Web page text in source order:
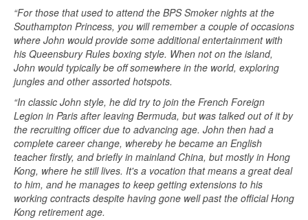
“For those that used to attend the BPS Smoker nights at the
Southampton Princess, you will remember a couple of occasions
where John would provide some additional entertainment with
his Queensbury Rules boxing style. When not on the island,
John would typically be off somewhere in the world, exploring
jungles and other assorted hotspots.
“In classic John style, he did try to join the French Foreign
Legion in Paris after leaving Bermuda, but was talked out of it by
the recruiting officer due to advancing age. John then had a
complete career change, whereby he became an English
teacher firstly, and briefly in mainland China, but mostly in Hong
Kong, where he still lives. It's a vocation that means a great deal
to him, and he manages to keep getting extensions to his
working contracts despite having gone well past the official Hong
Kong retirement age.